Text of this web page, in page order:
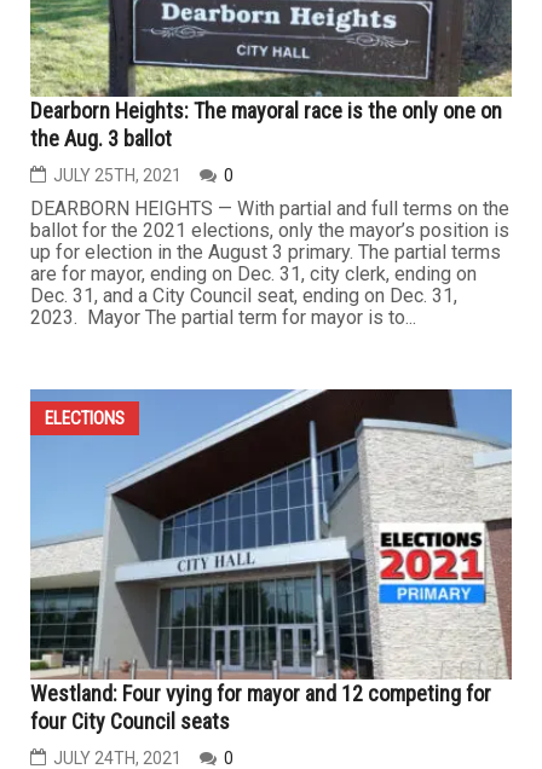
Dearborn Heights: The mayoral race is the only one on
the Aug. 3 ballot
JULY 25TH, 2021 0
DEARBORN HEIGHTS — With partial and full terms on the
ballot for the 2021 elections, only the mayor’s position is
up for election in the August 3 primary. The partial terms
are for mayor, ending on Dec. 31, city clerk, ending on
Dec. 31, and a City Council seat, ending on Dec. 31,
2023. Mayor The partial term for mayor is to...
ELECTIONS
Westland: Four vying for mayor and 12 competing for
four City Council seats
JULY 24TH, 2021 0